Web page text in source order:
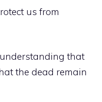
us from
that
the dead remain